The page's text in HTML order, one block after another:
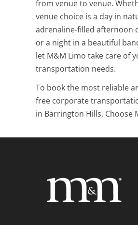
from venue to venue.
venue choice is a day in
adrenaline-filled afternoon
or a night in a beautiful
let M&M Limo take care of
transportation needs.
To book the most reliable
free corporate
in Barrington Hills, Choose